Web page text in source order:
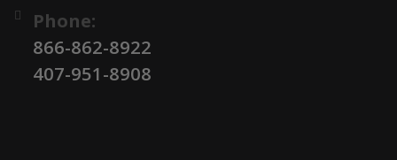
Phone:
866-862-8922
407-951-8908